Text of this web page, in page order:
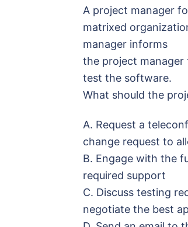
A project manager
matrixed
manager informs
the project manager
test the software.
What should the
A. Request a
change request to
B. Engage with the
required support
C. Discuss testing
negotiate the best